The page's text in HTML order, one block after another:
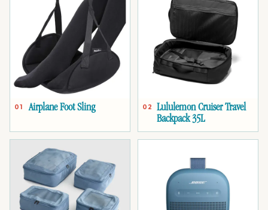
01 Airplane Foot Sling 02
Lululemon Cruiser Travel
Backpack 35L